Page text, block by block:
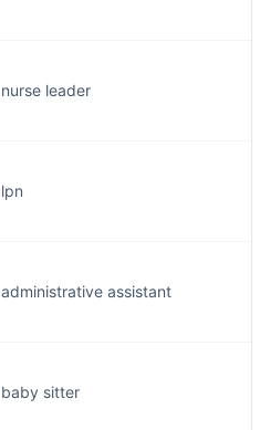
nurse leader
lpn
administrative assistant
baby sitter